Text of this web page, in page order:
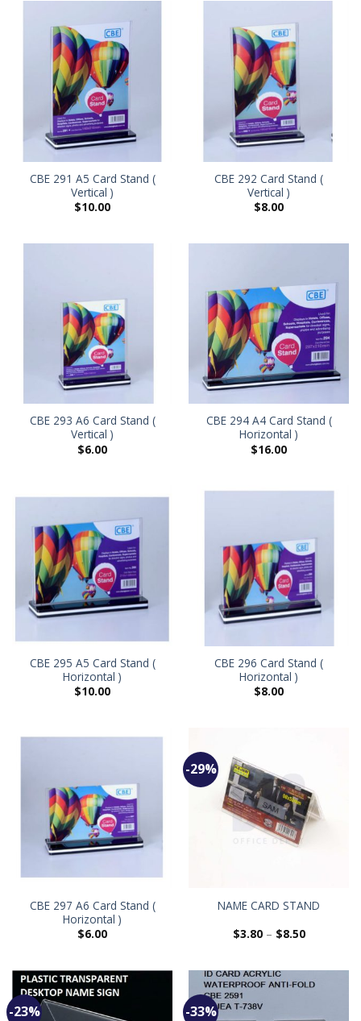
CBE 291 A5 Card Stand (
Vertical )
$10.00
CBE 292 Card Stand (
Vertical )
$8.00
CBE 293 A6 Card Stand (
Vertical )
$6.00
CBE 294 A4 Card Stand (
Horizontal )
$16.00
CBE 295 A5 Card Stand (
Horizontal )
$10.00
CBE 296 Card Stand (
Horizontal )
$8.00
CBE 297 A6 Card Stand (
Horizontal )
$6.00
-29%
NAME CARD STAND
$3.80– $8.50
-23% -33%